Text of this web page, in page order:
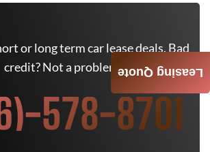
or long term car lease deals. Bad
credit? Not a problem.
578-8701
Leasing Quote